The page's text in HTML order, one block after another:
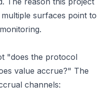
surfaces point to
"does the protocol
value accrue?" The
channels: